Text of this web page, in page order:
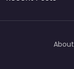
About